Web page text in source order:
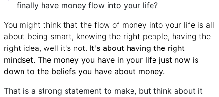
finally have money flow into your life?
You might think that the flow of money into your life is all
about being smart, knowing the right people, having the
right idea, well it's not. It's about having the right
mindset. The money you have in your life just now is
down to the beliefs you have about money.
That is a strong statement to make, but think about it